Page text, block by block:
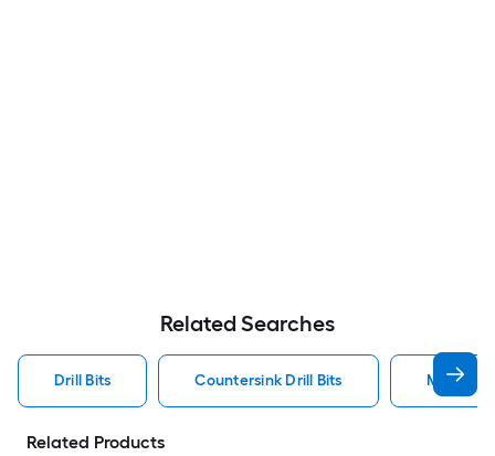
Related Searches
Drill Bits Countersink Drill Bits Metal
Related Products